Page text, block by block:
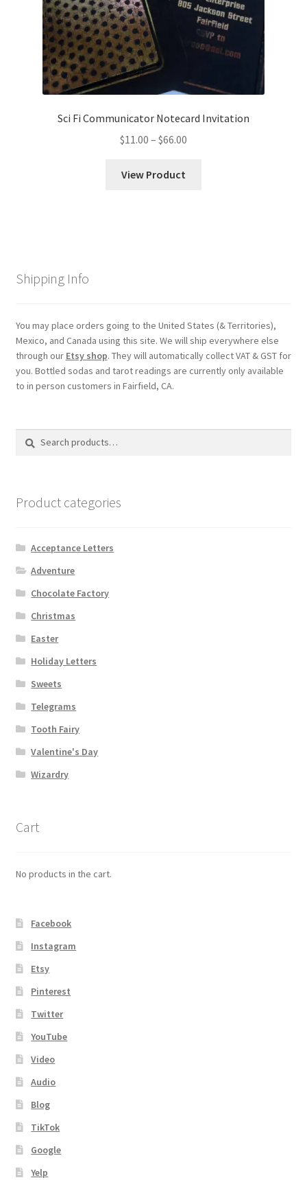
Sci Fi Communicator Notecard Invitation
$11.00 – $66.00
View Product
Shipping Info
You may place orders going to the United States (& Territories),
Mexico, and Canada using this site. We will ship everywhere else
through our Etsy shop. They will automatically collect VAT & GST for
you. Bottled sodas and tarot readings are currently only available
to in person customers in Fairfield, CA.
Search
Search
Product categories
Acceptance Letters
Adventure
Chocolate Factory
Christmas
Easter
Holiday Letters
Sweets
Telegrams
Tooth Fairy
Valentine's Day
Wizardry
Cart
No products in the cart.
Facebook
Instagram
Etsy
Pinterest
Twitter
YouTube
Video
Audio
Blog
TikTok
Google
Yelp